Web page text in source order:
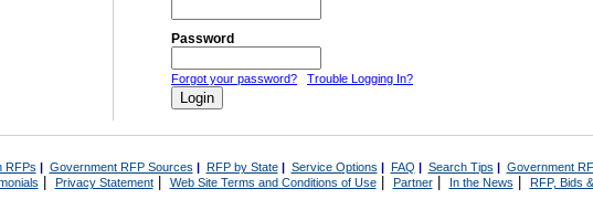
Password
Forgot your password? Trouble Logging In?
RFPs | Government RFP Sources | RFP by State| Service Options | FAQ | Search Tips | Government
Privacy Statement| Web Site Terms and Conditions of Use| Partner| In the News RFP, Bids